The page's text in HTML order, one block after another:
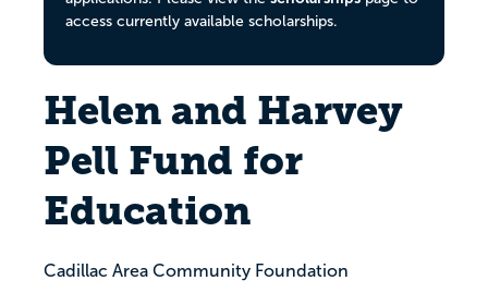
access currently available scholarships.
Helen and Harvey
Pell Fund for
Education
Cadillac Area Community Foundation